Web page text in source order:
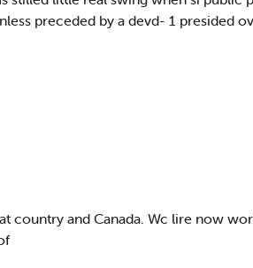
preceded by a devd- 1 presided
country and Canada. Wc lire now